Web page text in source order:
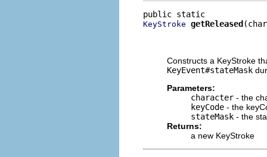
KeyStroke getReleased
Constructs a KeyStroke
KeyEvent#stateMask
Parameters:
character - the
keyCode - the
stateMask - the
Returns:
a new KeyStroke